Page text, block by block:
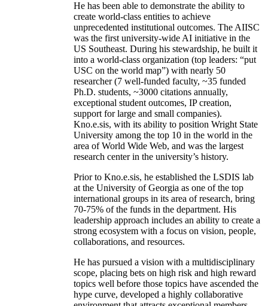
He has been able to demonstrate the ability to
create world-class entities to achieve
unprecedented institutional outcomes. The AIISC
was the first university-wide AI initiative in the
US Southeast. During his stewardship, he built it
into a world-class organization (top leaders: “put
USC on the world map”) with nearly 50
researcher (7 well-funded faculty, ~35 funded
Ph.D. students, ~3000 citations annually,
exceptional student outcomes, IP creation,
support for large and small companies).
Kno.e.sis, with its ability to position Wright State
University among the top 10 in the world in the
area of World Wide Web, and was the largest
research center in the university’s history.
Prior to Kno.e.sis, he established the LSDIS lab
at the University of Georgia as one of the top
international groups in its area of research, bring
70-75% of the funds in the department. His
leadership approach includes an ability to create a
strong ecosystem with a focus on vision, people,
collaborations, and resources.
He has pursued a vision with a multidisciplinary
scope, placing bets on high risk and high reward
topics well before those topics have ascended the
hype curve, developed a highly collaborative